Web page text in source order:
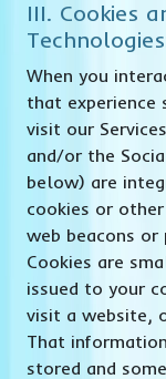
III. Cookies
When you
that experience
visit our
and/or the
below) are
cookies or
web beacons
Cookies are
issued to your
visit a website,
That
stored and